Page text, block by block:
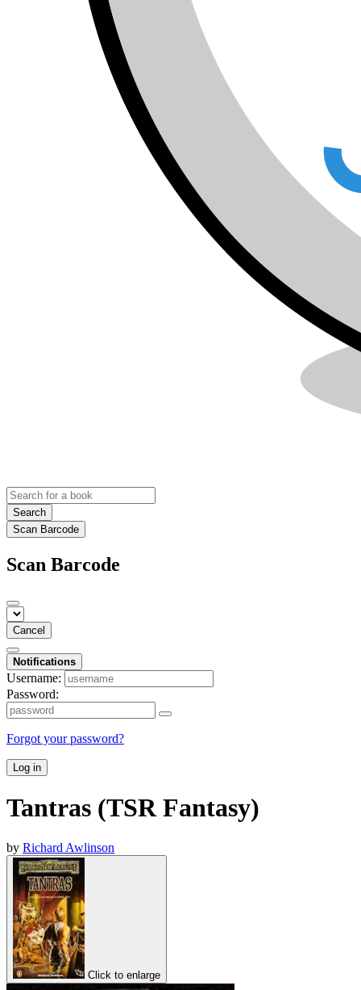
Search
Scan Barcode
Scan Barcode
Cancel
Notifications
Username:
Password:
Forgot your password?
Log in
Tantras (TSR Fantasy)
by Richard Awlinson
Click to enlarge